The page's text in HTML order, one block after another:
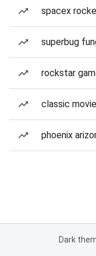
spacex
superbug
rockstar
classic
phoenix
Dark